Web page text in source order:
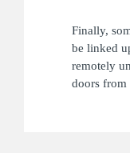
Finally,
be linked
remotely
doors from